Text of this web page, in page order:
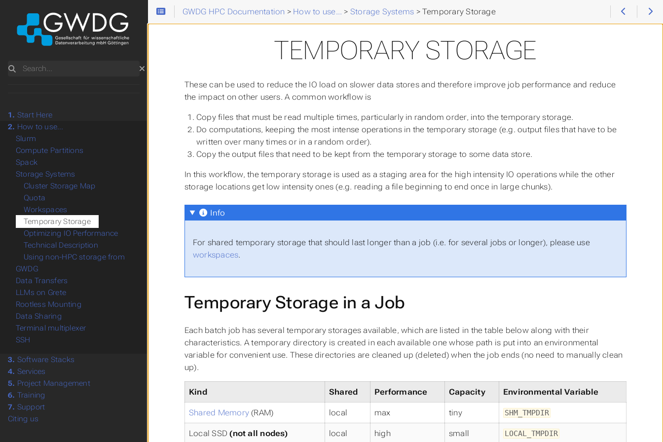
GWDG HPC Documentation > How to use... > Storage Systems >Temporary Storage
TEMPORARY STORAGE
These can be used to reduce the IO load on slower data stores and therefore improve job performance and reduce
the impact on other users. A common workflow is
Copy files that must be read multiple times, particularly in random order, into the temporary storage.
Do computations, keeping the most intense operations in the temporary storage (e.g. output files that have to be
written over many times or in a random order).
Copy the output files that need to be kept from the temporary storage to some data store.
In this workflow, the temporary storage is used as a staging area for the high intensity IO operations while the other
storage locations get low intensity ones (e.g. reading a file beginning to end once in large chunks).
Info
For shared temporary storage that should last longer than a job (i.e. for several jobs or longer), please use
workspaces.
Temporary Storage in a Job
Each batch job has several temporary storages available, which are listed in the table below along with their
characteristics. A temporary directory is created in each available one whose path is put into an environmental
variable for convenient use. These directories are cleaned up (deleted) when the job ends (no need to manually clean
up).
Kind Shared Performance Capacity Environmental Variable
Shared Memory(RAM) local max tiny SHM_TMPDIR
Local SSD(not all nodes) local high small LOCAL_TMPDIR
Search
1. Start Here
2. How to use...
Slurm
Compute Partitions
Spack
Storage Systems
Cluster Storage Map
Quota
Workspaces
Temporary Storage
Optimizing IO Performance
Technical Description
Using non-HPC storage from
GWDG
Data Transfers
LLMs on Grete
Rootless Mounting
Data Sharing
Terminal multiplexer
SSH
3. Software Stacks
4. Services
5. Project Management
6. Training
7. Support
Citing us